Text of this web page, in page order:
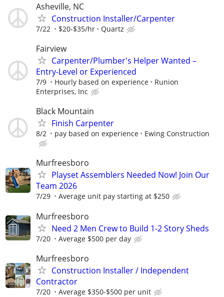
Asheville, NC
Construction Installer/Carpenter
7/22 $20-$35/hr Quartz
Fairview
Carpenter/Plumber's Helper Wanted –
Entry-Level or Experienced
7/9 Hourly based on experience
Runion
Enterprises, Inc
Black Mountain
Finish Carpenter
8/2 pay based on experience Ewing Construction
Murfreesboro
Playset Assemblers Needed Now! Join Our
Team 2026
7/29 Average unit pay starting at $250
Murfreesboro
Need 2 Men Crew to Build 1-2 Story Sheds
7/20 Average $500 per day
Murfreesboro
Construction Installer / Independent
Contractor
7/20 Average $350-$500 per unit